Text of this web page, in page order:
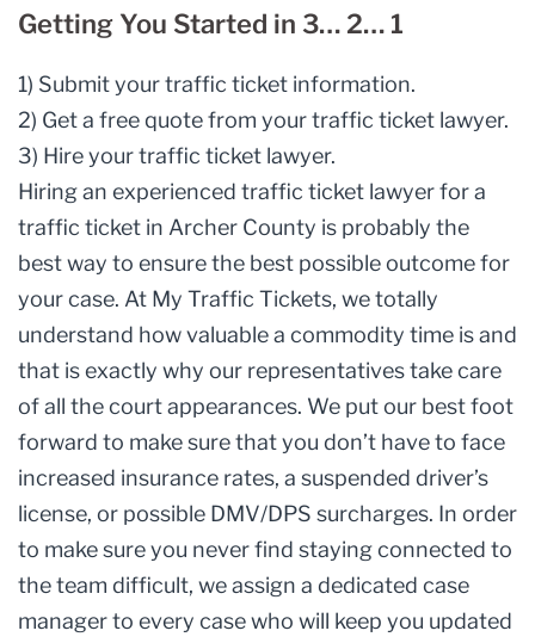
Getting You Started in 3… 2… 1
1) Submit your traffic ticket information.
2) Get a free quote from your traffic ticket lawyer.
3) Hire your traffic ticket lawyer.
Hiring an experienced traffic ticket lawyerfor a
traffic ticket in Archer County is probably the
best way to ensure the best possible outcome for
your case. At My Traffic Tickets, we totally
understand how valuable a commodity time is and
that is exactly why our representatives take care
of all the court appearances. We put our best foot
forward to make sure that you don’t have to face
increased insurance rates, a suspended driver’s
license, or possible DMV/DPS surcharges. In order
to make sure you never find staying connected to
the team difficult, we assign a dedicated case
manager to every case who will keep you updated